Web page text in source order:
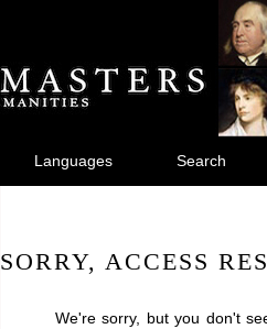
Languages Search
SORRY, ACCESS
We're sorry, but you don't